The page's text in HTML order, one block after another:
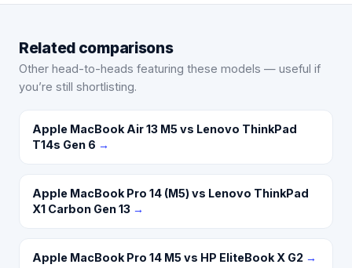
Related comparisons
Other head-to-heads featuring these models — useful if
you’re still shortlisting.
Apple MacBook Air 13 M5 vs Lenovo ThinkPad
T14s Gen 6 →
Apple MacBook Pro 14 (M5) vs Lenovo ThinkPad
X1 Carbon Gen 13 →
Apple MacBook Pro 14 M5 vs HP EliteBook X G2 →